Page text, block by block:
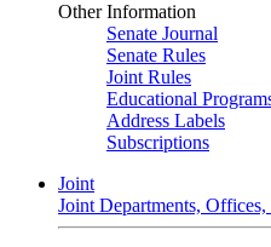
Other Information
Senate Journal
Senate Rules
Joint Rules
Educational
Address Labels
Subscriptions
Joint
Joint Departments,